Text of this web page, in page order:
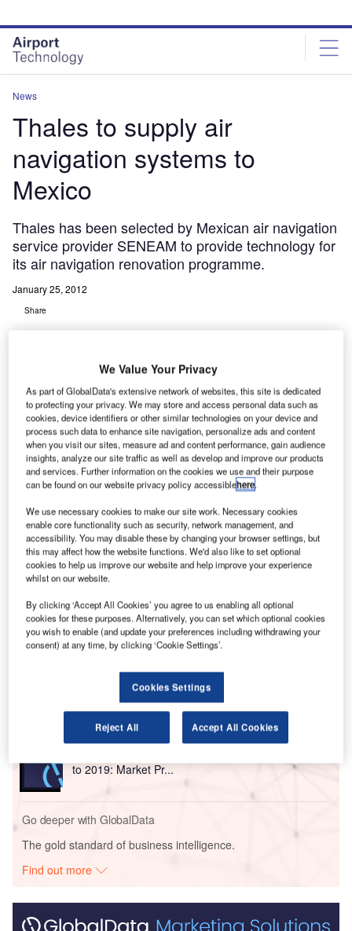
site
menu
page
content
News
Thales to supply air
navigation systems to
Mexico
Thales has been selected by Mexican air navigation
service provider SENEAM to provide technology for
its air navigation renovation programme.
January 25, 2012
Share
T hales has been selected by Mexican air navigation
service provider SENEAM to provide technology for
its air navigation renovation programme. Under the
contract, Thales’ local partner Amfar will provide all
necessary civil works, equipment installation, training and
logistical activities.
Vaclav Sourek, sales director for Thales Air Systems
Division in Germany, said that the company was proud to
have been again selected to help SENEAM provide the
highest level of safety for Mexico’s airspace.
Go deeper with GlobalData
The Military Rotorcraft Market in Mexico to 2025:
Market Brief
Reports
to 2019: Market Pr...
Go deeper with GlobalData
The gold standard of business intelligence.
Find out more
We Value Your Privacy
As part of GlobalData's extensive network of websites, this site is dedicated
to protecting your privacy. We may store and access personal data such as
cookies, device identifiers or other similar technologies on your device and
process such data to enhance site navigation, personalize ads and content
when you visit our sites, measure ad and content performance, gain audience
insights, analyze our site traffic as well as develop and improve our products
and services. Further information on the cookies we use and their purpose
can be found on our website privacy policy accessiblehere.
We use necessary cookies to make our site work. Necessary cookies
enable core functionality such as security, network management, and
accessibility. You may disable these by changing your browser settings, but
this may affect how the website functions. We'd also like to set optional
cookies to help us improve our website and help improve your experience
whilst on our website.
By clicking ‘Accept All Cookies’ you agree to us enabling all optional
cookies for these purposes. Alternatively, you can set which optional cookies
you wish to enable (and update your preferences including withdrawing your
consent) at any time, by clicking ‘Cookie Settings’.
Cookies Settings
Reject All Accept All Cookies